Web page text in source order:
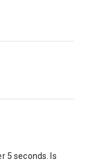
5 seconds. Is